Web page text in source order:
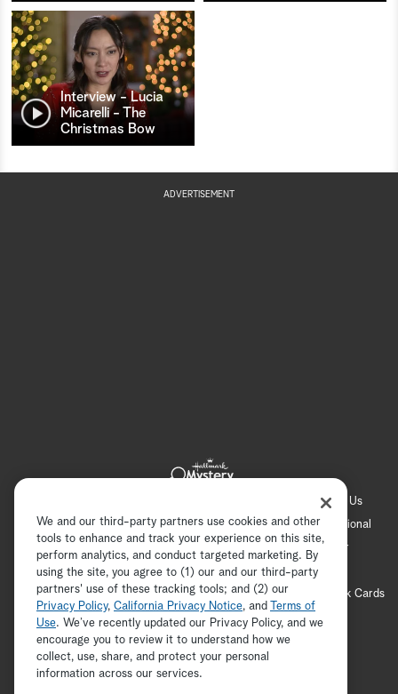
Interview - Lucia
Micarelli - The
Christmas Bow
ADVERTISEMENT
About Us
Contact Us
FAQ Careers Advertising
International
Corporate
Press Channel Locator
Newsletter
Privacy Policy
Terms of Use
CA Privacy Notice
Your Privacy Choices
Cookie Preferences
Hallmark Cards
Accessibility
Copyright © 2026 Hallmark Media, all rights reserved
ADVERTISEMENT
We and our third-party partners use cookies and other
tools to enhance and track your experience on this site,
perform analytics, and conduct targeted marketing. By
using the site, you agree to (1) our and our third-party
partners' use of these tracking tools; and (2) our
Privacy Policy, California Privacy Notice, and
Terms of
Use. We’ve recently updated our Privacy Policy, and we
encourage you to review it to understand how we
collect, use, share, and protect your personal
information across our services.